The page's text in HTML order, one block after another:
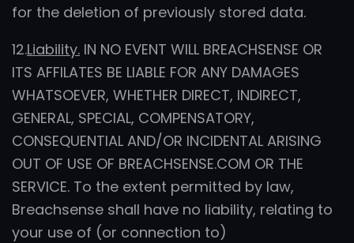
for the deletion of previously stored data.
12.Liability. IN NO EVENT WILL BREACHSENSE OR
ITS AFFILATES BE LIABLE FOR ANY DAMAGES
WHATSOEVER, WHETHER DIRECT, INDIRECT,
GENERAL, SPECIAL, COMPENSATORY,
CONSEQUENTIAL AND/OR INCIDENTAL ARISING
OUT OF USE OF BREACHSENSE.COM OR THE
SERVICE. To the extent permitted by law,
Breachsense shall have no liability, relating to
your use of (or connection to)